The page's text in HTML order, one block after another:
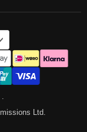
Ltd.